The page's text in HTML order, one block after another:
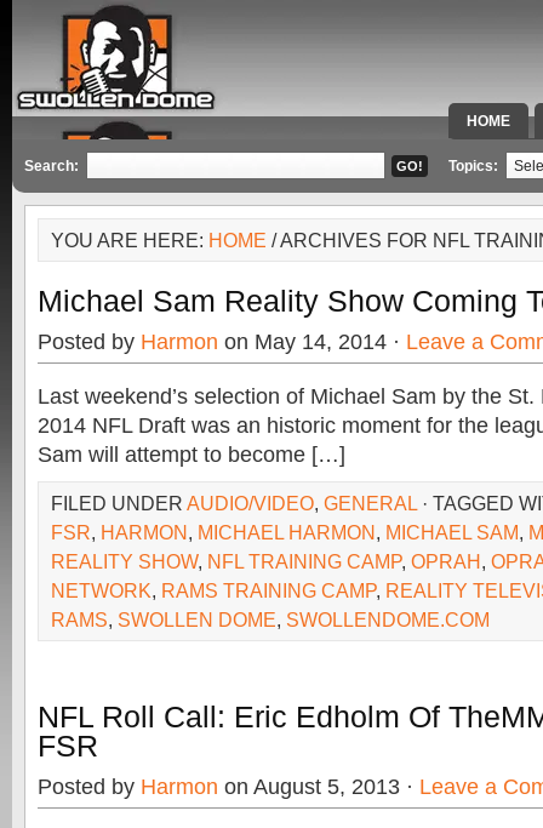
HOME
SPECIAL
Search: Topics:
YOU ARE HERE: HOME / ARCHIVES FOR NFL
Michael Sam Reality Show Coming
Posted by Harmon on May 14, 2014 · Leave a
Last weekend’s selection of Michael Sam by the
2014 NFL Draft was an historic moment for the
Sam will attempt to become […]
FILED UNDER AUDIO/VIDEO, GENERAL · TAGGED
FSR, HARMON, MICHAEL HARMON, MICHAEL SAM,
REALITY SHOW, NFL TRAINING CAMP, OPRAH,
NETWORK, RAMS TRAINING CAMP, REALITY
RAMS, SWOLLEN DOME, SWOLLENDOME.COM
NFL Roll Call: Eric Edholm Of
FSR
Posted by Harmon on August 5, 2013 · Leave a